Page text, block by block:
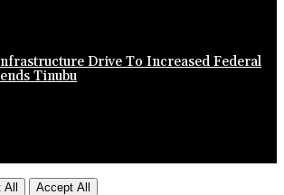
Drive To Increased Federal
Tinubu
All Accept All